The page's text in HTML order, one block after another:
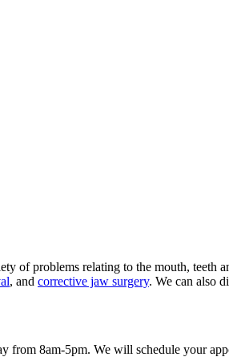
of problems relating to the mouth, teeth
, and corrective jaw surgery. We can also
8am-5pm. We will schedule your